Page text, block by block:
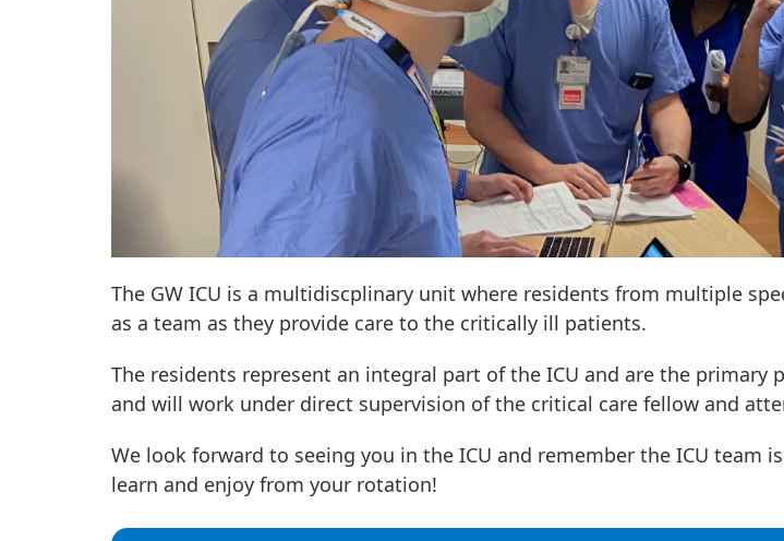
The GW ICU is a multidiscplinary unit where residents from multiple
as a team as they provide care to the critically ill patients.
The residents represent an integral part of the ICU and are the primary
and will work under direct supervision of the critical care fellow and
We look forward to seeing you in the ICU and remember the ICU team
learn and enjoy from your rotation!